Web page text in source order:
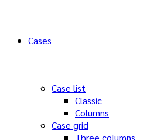
Cases
Case list
Classic
Columns
Case grid
Three columns